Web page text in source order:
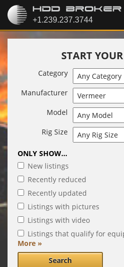
START
Category
Manufacturer
Model
Rig Size
ONLY SHOW...
New listings
Recently reduced
Recently updated
Listings with pictures
Listings with video
Listings that qualify for
More »
Search